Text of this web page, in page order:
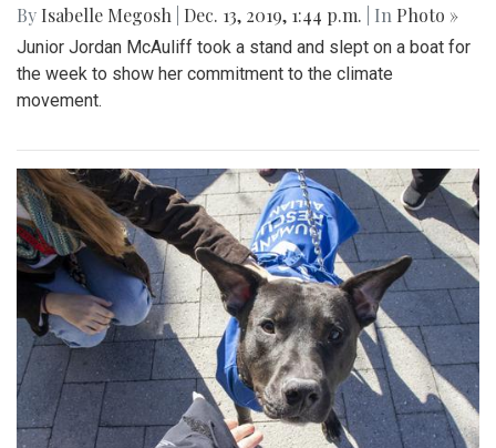
By Isabelle Megosh Dec. 13, 2019, 1:44 p.m. | In Photo »
Junior Jordan McAuliff took a stand and slept on a boat for
the week to show her commitment to the climate
movement.